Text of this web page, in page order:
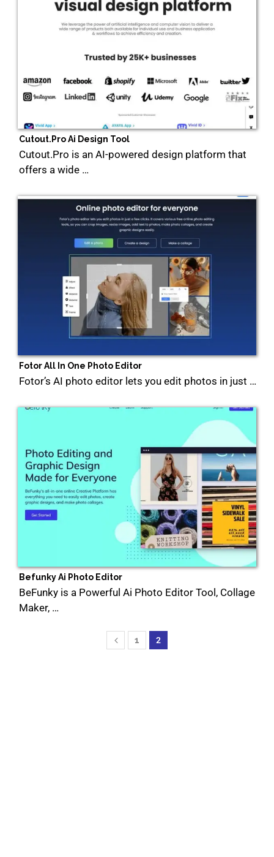
Cutout.Pro Ai Design Tool
Cutout.Pro is an AI-powered design platform that
offers a wide …
Fotor All In One Photo Editor
Fotor’s AI photo editor lets you edit photos in just …
Befunky Ai Photo Editor
BeFunky is a Powerful Ai Photo Editor Tool, Collage
Maker, …
1 2